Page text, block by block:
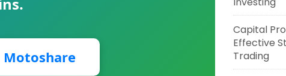
Capital
Effective
Trading